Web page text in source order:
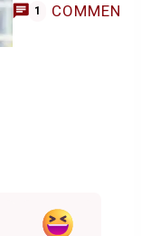
1 COMMENT